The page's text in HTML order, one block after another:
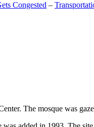
Congested –
The mosque was